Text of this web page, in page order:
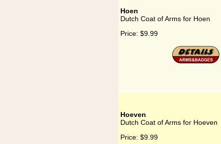
Hoen
Dutch Coat of Arms for Hoen
Price: $9.99
Hoeven
Dutch Coat of Arms for Hoeven
Price: $9.99